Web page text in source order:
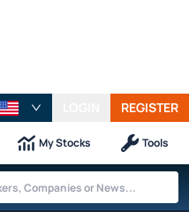
REGISTER
My Stocks Tools